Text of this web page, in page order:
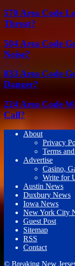
570 Area Code
Threat?
504 Area Code
Noise?
833 Area Code
Danger?
224 Area Code
Call?
About
Privacy
Terms
Advertise
Casino,
Write for
Austin News
Duxbury News
Iowa News
New York City
Guest Post
Sitemap
RSS
Contact
© Breaking New